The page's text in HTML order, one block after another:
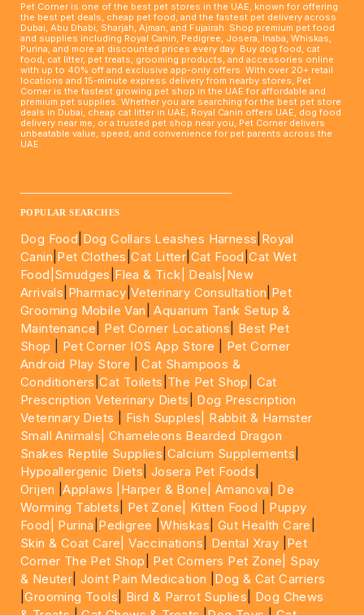
Pet Corner is one of the best pet stores in the UAE, known for offering
the best pet deals, cheap pet food, and the fastest pet delivery across
Dubai, Abu Dhabi, Sharjah, Ajman, and Fujairah. Shop premium pet food
and supplies including Royal Canin, Pedigree, Josera, Inaba, Whiskas,
Purina, and more at discounted prices every day. Buy dog food, cat
food, cat litter, pet treats, grooming products, and accessories online
with up to 40% off and exclusive app-only offers. With over 20+ retail
locations and 15-minute express delivery from nearby stores, Pet
Corner is the fastest growing pet shop in the UAE for affordable and
premium pet supplies. Whether you are searching for the best pet store
deals in Dubai, cheap cat litter in UAE, Royal Canin offers UAE, dog food
delivery near me, or a trusted pet shop near you, Pet Corner delivers
unbeatable value, speed, and convenience for pet parents across the
UAE.
POPULAR SEARCHES
Dog Food Dog Collars Leashes Harness Royal
Canin Pet Clothes |Cat Litter Cat Food |Cat Wet
Food| Smudges Flea & Tick| Deals |New
Arrivals Pharmacy |Veterinary Consultation Pet
Grooming Mobile Van |Aquarium Tank Setup &
Maintenance
Pet Corner Locations
Best Pet
Shop
Pet Corner IOS App Store
Pet Corner
Android Play Store |Cat Shampoos &
Conditioners |Cat Toilets The Pet Shop
Cat
Prescription Veterinary Diets
Dog Prescription
Veterinary Diets
Fish Supples|
Rabbit & Hamster
Small Animals|Chameleons Bearded Dragon
Snakes Reptile Supplies Calcium Supplements
Hypoallergenic Diets Josera Pet Foods
Orijen |Applaws |Harper & Bone| Amanova
De
Worming Tablets
Pet Zone| Kitten Food
Puppy
Food|
Purina Pedigree |Whiskas Gut Health Care
Skin & Coat Care| Vaccinations Dental Xray Pet
Corner The Pet Shop
Pet Corners Pet Zone|
Spay
& Neuter |Joint Pain Medication
Dog & Cat Carriers
|Grooming Tools Bird & Parrot Suplies
Dog Chews